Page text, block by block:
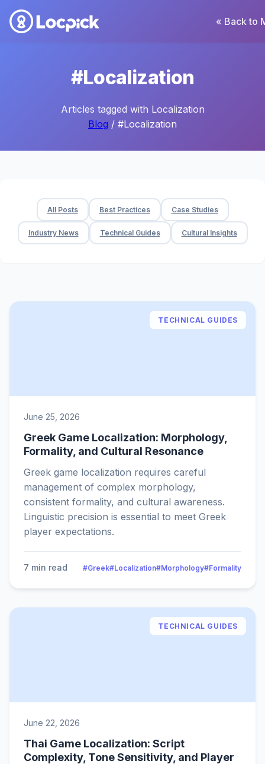
« Back to
#Localization
Articles tagged with Localization
Blog / #Localization
All Posts Best Practices Case Studies
Industry News Technical Guides Cultural Insights
TECHNICAL GUIDES
June 25, 2026
Greek Game Localization: Morphology,
Formality, and Cultural Resonance
Greek game localization requires careful
management of complex morphology,
consistent formality, and cultural awareness.
Linguistic precision is essential to meet Greek
player expectations.
7 min read #Greek#Localization#Morphology#Formality
TECHNICAL GUIDES
June 22, 2026
Thai Game Localization: Script
Complexity, Tone Sensitivity, and Player